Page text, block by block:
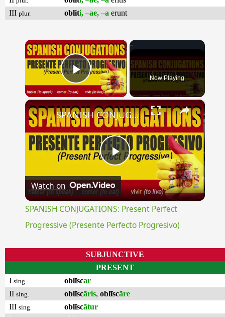
III plur. obliti, –ae, –a erunt
×
Play Video Now Playing
×
Play
Video
SPANISH CONJUGATIONS: Present Perfect Progressive (Presente Perfecto Progresivo)
Watch on
SPANISH CONJUGATIONS: Present Perfect
Progressive (Presente Perfecto Progresivo)
SUBJUNCTIVE
PRESENT
I sing. oblīscar
II sing. oblīscāris, oblīscāre
III sing. oblīscātur